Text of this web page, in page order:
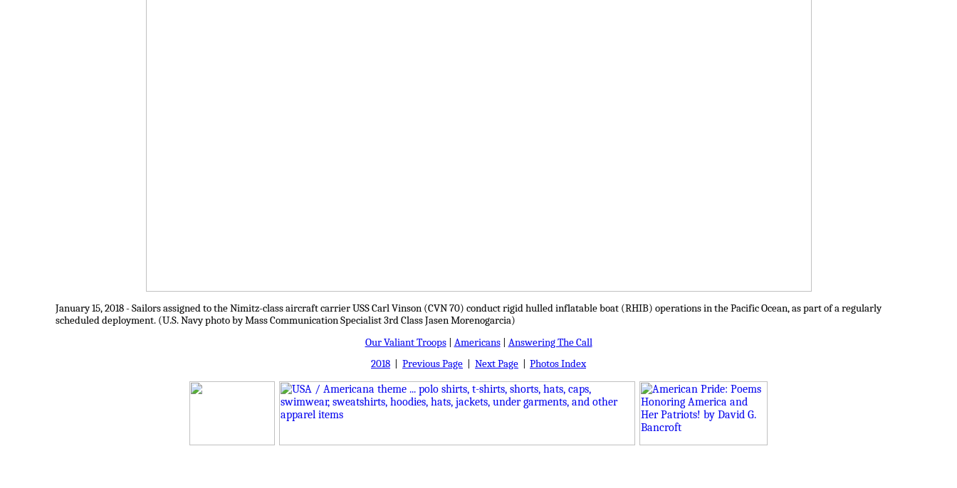
January 15, 2018 - Sailors assigned to the Nimitz-class aircraft carrier USS Carl Vinson (CVN 70) conduct rigid hulled inflatable boat (RHIB) operations in the Pacific Ocean, as part of a regularly
scheduled deployment. (U.S. Navy photo by Mass Communication Specialist 3rd Class Jasen Morenogarcia)
Our Valiant Troops| Americans| Answering The Call
2018
Previous Page Next Page Photos Index